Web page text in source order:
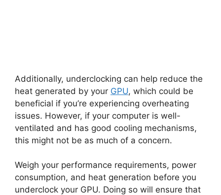
Additionally, underclocking can help reduce the
heat generated by your GPU, which could be
beneficial if you’re experiencing overheating
issues. However, if your computer is well-
ventilated and has good cooling mechanisms,
this might not be as much of a concern.
Weigh your performance requirements, power
consumption, and heat generation before you
underclock your GPU. Doing so will ensure that